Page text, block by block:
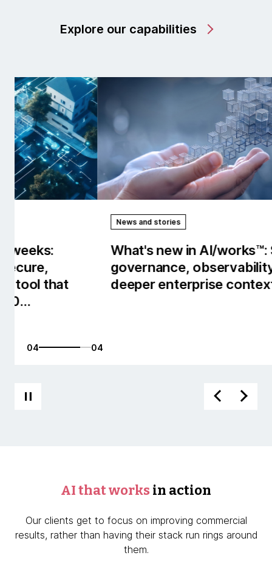
Explore our capabilities
new in AI/works™: Stronger
observability and
enterprise context.
01 04
AI that works in action
Our clients get to focus on improving commercial
results, rather than having their stack run rings around
them.